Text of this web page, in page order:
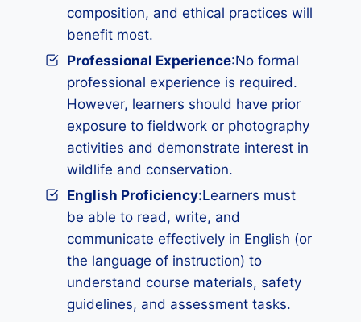
composition, and ethical practices will
benefit most.
Professional Experience:No formal
professional experience is required.
However, learners should have prior
exposure to fieldwork or photography
activities and demonstrate interest in
wildlife and conservation.
English Proficiency:Learners must
be able to read, write, and
communicate effectively in English (or
the language of instruction) to
understand course materials, safety
guidelines, and assessment tasks.